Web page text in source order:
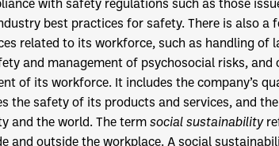
with safety regulations such as those
best practices for safety. There is also a
related to its workforce, such as handling of
and management of psychosocial risks,
of its workforce. It includes the company’s
the safety of its products and services, and the
and the world. The term social sustainability
and outside the workplace. A social